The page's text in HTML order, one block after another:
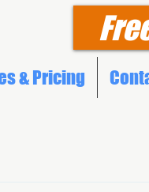
& Pricing